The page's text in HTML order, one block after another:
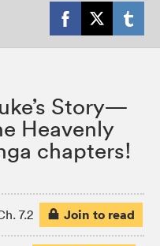
Story—
Heavenly
chapters!
7.2 Join to read